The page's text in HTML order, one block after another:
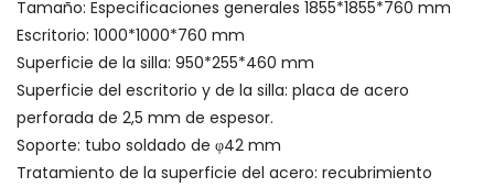
Tamaño: Especificaciones generales 1855*1855*760 mm
Escritorio: 1000*1000*760 mm
Superficie de la silla: 950*255*460 mm
Superficie del escritorio y de la silla: placa de acero
perforada de 2,5 mm de espesor.
Soporte: tubo soldado de φ42 mm
Tratamiento de la superficie del acero: recubrimiento